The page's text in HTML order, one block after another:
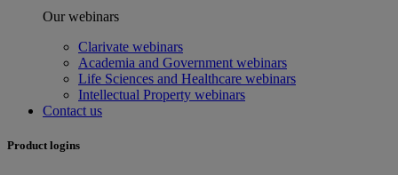
Our webinars
Clarivate webinars
Academia and Government webinars
Life Sciences and Healthcare webinars
Intellectual Property webinars
Contact us
Product logins